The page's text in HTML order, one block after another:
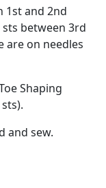
1st and 2nd
sts between 3rd
are on needles
Shaping
and sew.